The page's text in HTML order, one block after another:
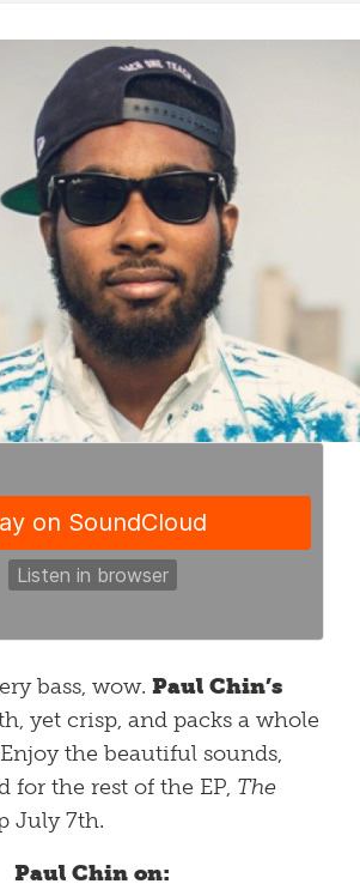
bass, wow. Paul Chin’s
yet crisp, and packs a whole
the beautiful sounds,
for the rest of the EP, The
July 7th.
Paul Chin on: